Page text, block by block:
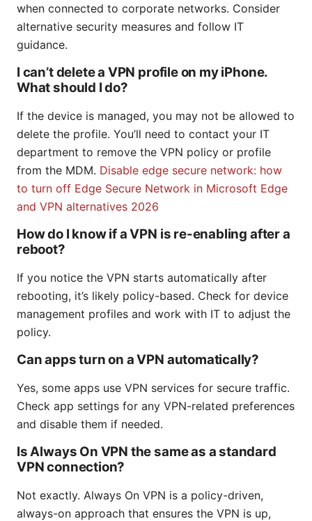
when connected to corporate networks. Consider
alternative security measures and follow IT
guidance.
I can’t delete a VPN profile on my iPhone.
What should I do?
If the device is managed, you may not be allowed to
delete the profile. You’ll need to contact your IT
department to remove the VPN policy or profile
from the MDM. Disable edge secure network: how
to turn off Edge Secure Network in Microsoft Edge
and VPN alternatives 2026
How do I know if a VPN is re-enabling after a
reboot?
If you notice the VPN starts automatically after
rebooting, it’s likely policy-based. Check for device
management profiles and work with IT to adjust the
policy.
Can apps turn on a VPN automatically?
Yes, some apps use VPN services for secure traffic.
Check app settings for any VPN-related preferences
and disable them if needed.
Is Always On VPN the same as a standard
VPN connection?
Not exactly. Always On VPN is a policy-driven,
always-on approach that ensures the VPN is up,